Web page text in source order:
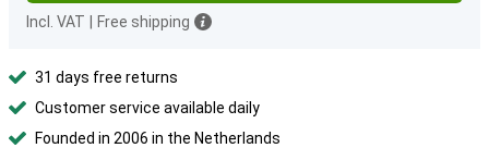
Incl. VAT Free shipping
31 days free returns
Customer service available daily
Founded in 2006 in the Netherlands